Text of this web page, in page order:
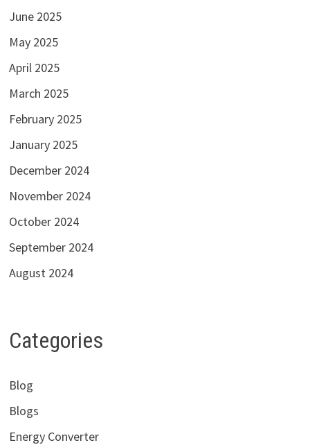
June 2025
May 2025
April 2025
March 2025
February 2025
January 2025
December 2024
November 2024
October 2024
September 2024
August 2024
Categories
Blog
Blogs
Energy Converter